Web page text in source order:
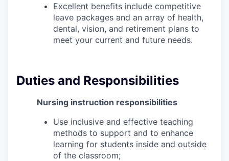
Excellent benefits include competitive
leave packages and an array of health,
dental, vision, and retirement plans to
meet your current and future needs.
Duties and Responsibilities
Nursing instruction responsibilities
Use inclusive and effective teaching
methods to support and to enhance
learning for students inside and outside
of the classroom;